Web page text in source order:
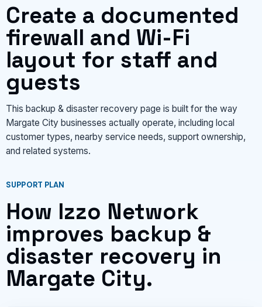
Create a documented
firewall and Wi-Fi
layout for staff and
guests
This backup & disaster recovery page is built for the way
Margate City businesses actually operate, including local
customer types, nearby service needs, support ownership,
and related systems.
SUPPORT PLAN
How Izzo Network
improves backup &
disaster recovery in
Margate City.